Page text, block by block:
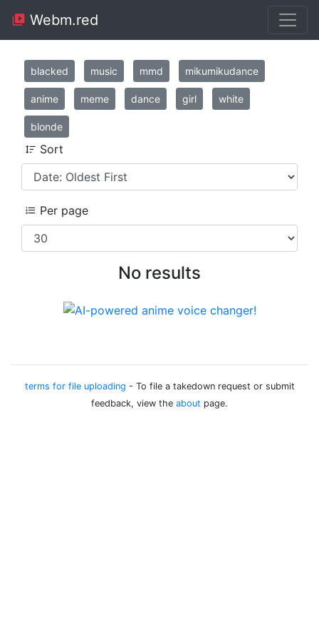
Webm.red
blacked music mmd mikumikudance
anime meme dance girl white
blonde
Sort
Per page
No results
terms for file uploading - To file a takedown request or submit
feedback, view the about page.